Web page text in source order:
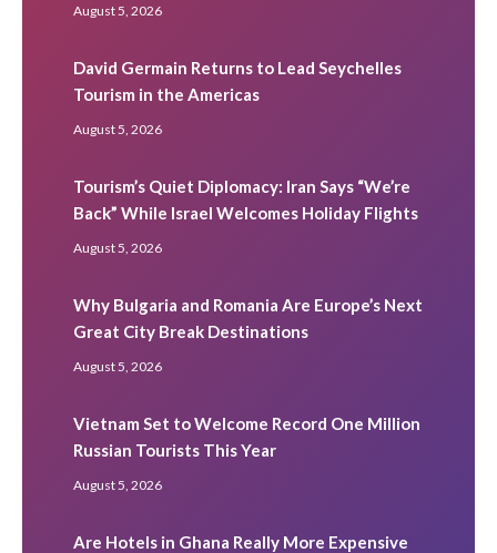
August 5, 2026
David Germain Returns to Lead Seychelles
Tourism in the Americas
August 5, 2026
Tourism’s Quiet Diplomacy: Iran Says “We’re
Back” While Israel Welcomes Holiday Flights
August 5, 2026
Why Bulgaria and Romania Are Europe’s Next
Great City Break Destinations
August 5, 2026
Vietnam Set to Welcome Record One Million
Russian Tourists This Year
August 5, 2026
Are Hotels in Ghana Really More Expensive